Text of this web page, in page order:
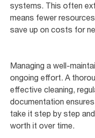
systems. This often
means fewer
save up on costs for
Managing a well-
ongoing effort. A
effective cleaning,
documentation
take it step by step
worth it over time.